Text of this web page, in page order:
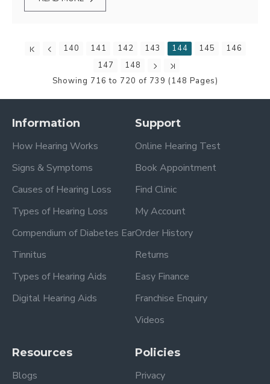
140 141 142 143 144 145
146
147
148
Showing 716 to 720 of 739 (148 Pages)
Information
How Hearing Works
Signs & Symptoms
Causes of Hearing Loss
Types of Hearing Loss
Compendium of Diabetes Ear
Tinnitus
Types of Hearing Aids
Digital Hearing Aids
Support
Online Hearing Test
Book Appointment
Find Clinic
My Account
Order History
Returns
Easy Finance
Franchise Enquiry
Videos
Resources
Blogs
Policies
Privacy